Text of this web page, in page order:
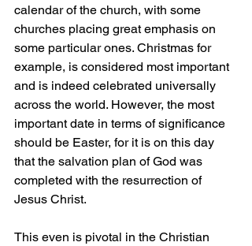
calendar of the church, with some
churches placing great emphasis on
some particular ones. Christmas for
example, is considered most important
and is indeed celebrated universally
across the world. However, the most
important date in terms of significance
should be Easter, for it is on this day
that the salvation plan of God was
completed with the resurrection of
Jesus Christ.
This even is pivotal in the Christian